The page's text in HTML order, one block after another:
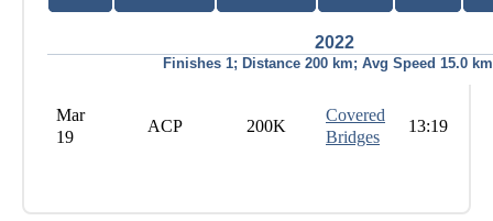
2022
Finishes 1; Distance 200 km; Avg Speed 15.0
Mar
19
ACP 200K
Covered
Bridges
13:19